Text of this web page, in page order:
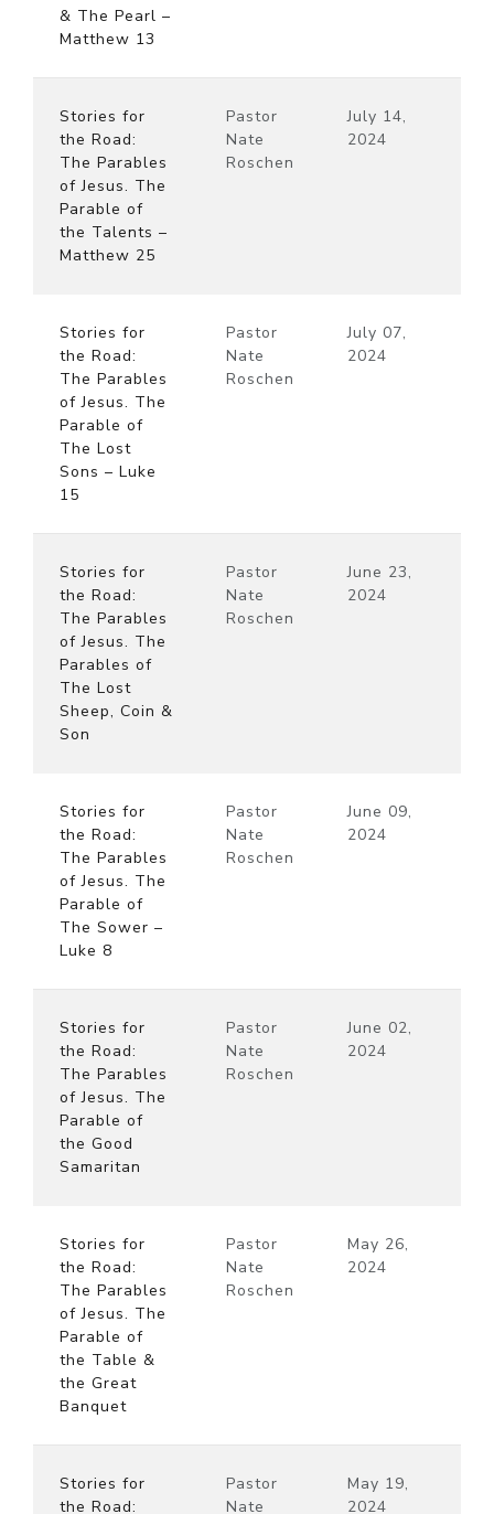
& The Pearl –
Matthew 13
Stories for
the Road:
The Parables
of Jesus. The
Parable of
the Talents –
Matthew 25
Pastor
Nate
Roschen
July 14,
2024
Stories for
the Road:
The Parables
of Jesus. The
Parable of
The Lost
Sons – Luke
15
Pastor
Nate
Roschen
July 07,
2024
Stories for
the Road:
The Parables
of Jesus. The
Parables of
The Lost
Sheep, Coin &
Son
Pastor
Nate
Roschen
June 23,
2024
Stories for
the Road:
The Parables
of Jesus. The
Parable of
The Sower –
Luke 8
Pastor
Nate
Roschen
June 09,
2024
Stories for
the Road:
The Parables
of Jesus. The
Parable of
the Good
Samaritan
Pastor
Nate
Roschen
June 02,
2024
Stories for
the Road:
The Parables
of Jesus. The
Parable of
the Table &
the Great
Banquet
Pastor
Nate
Roschen
May 26,
2024
Stories for
the Road:
Pastor
Nate
May 19,
2024